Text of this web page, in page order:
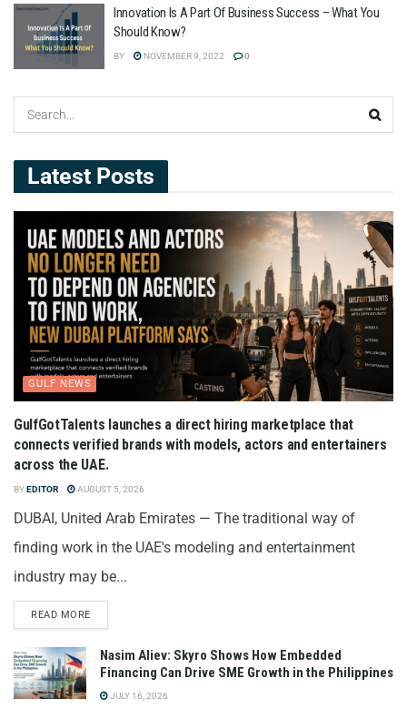
Innovation Is A Part Of Business Success – What You
Should Know?
BY NOVEMBER 9, 2022 0
Latest Posts
GULF NEWS
GulfGotTalents launches a direct hiring marketplace that
connects verified brands with models, actors and entertainers
across the UAE.
BYEDITOR AUGUST 5, 2026
DUBAI, United Arab Emirates — The traditional way of
finding work in the UAE's modeling and entertainment
industry may be...
READ MORE
Nasim Aliev: Skyro Shows How Embedded
Financing Can Drive SME Growth in the Philippines
JULY 16, 2026